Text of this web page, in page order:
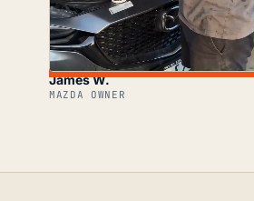
James W.
MAZDA OWNER